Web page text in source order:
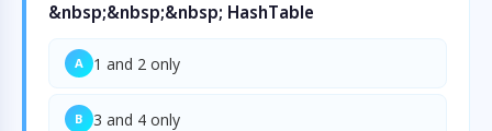
&nbsp;&nbsp;&nbsp; HashTable
A 1 and 2 only
B 3 and 4 only